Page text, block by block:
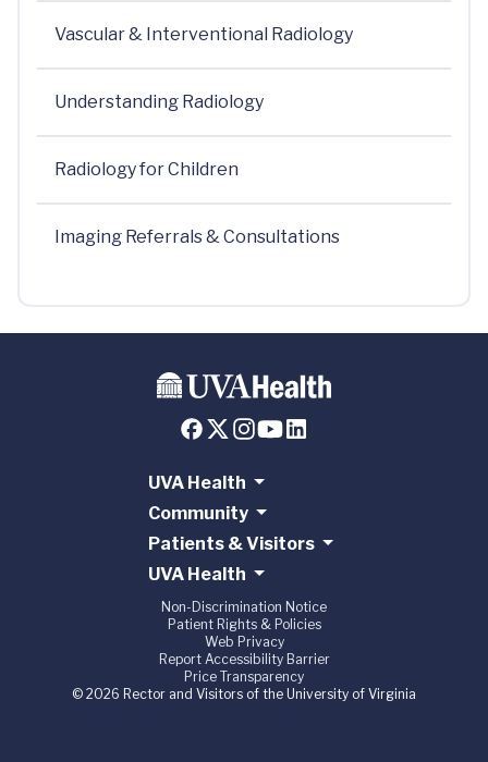
Vascular & Interventional Radiology
Understanding Radiology
Radiology for Children
Imaging Referrals & Consultations
UVA Health
Community
Patients & Visitors
UVA Health
Non-Discrimination Notice
Patient Rights & Policies
Web Privacy
Report Accessibility Barrier
Price Transparency
© 2026 Rector and Visitors of the University of Virginia